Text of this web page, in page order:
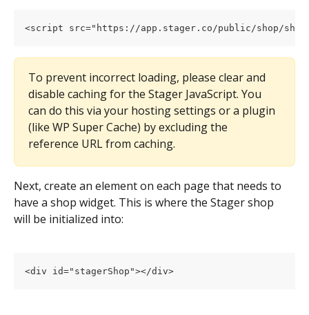
<script src="https://app.stager.co/public/shop/
To prevent incorrect loading, please clear and
disable caching for the Stager JavaScript. You
can do this via your hosting settings or a plugin
(like WP Super Cache) by excluding the
reference URL from caching.
Next, create an element on each page that needs to
have a shop widget. This is where the Stager shop
will be initialized into:
<div id="stagerShop"></div>